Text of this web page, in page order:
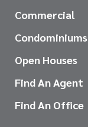
Commercial
Condominiums
Open Houses
Find An Agent
Find An Office